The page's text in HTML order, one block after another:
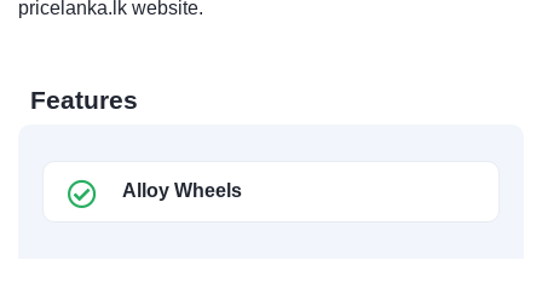
pricelanka.lk website.
Features
Alloy Wheels